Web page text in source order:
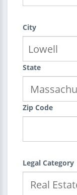
City
State
Zip Code
Legal Category